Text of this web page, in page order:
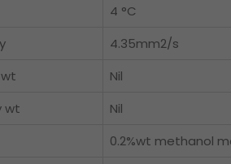
4 °C
4.35mm2/s
Nil
wt
Nil
0.2%wt methanol